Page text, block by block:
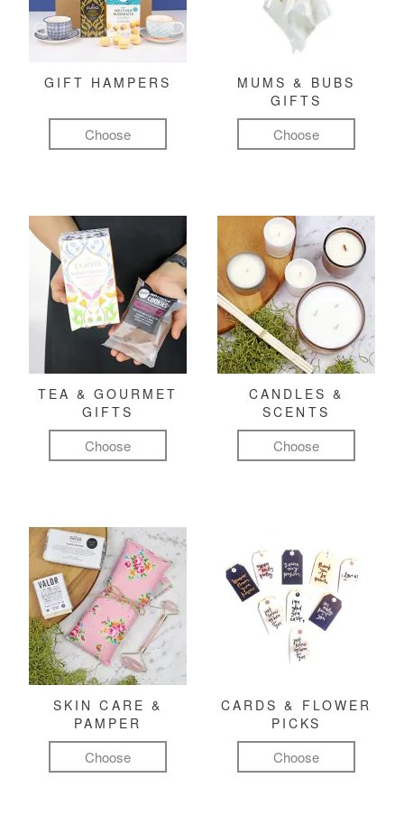
GIFT HAMPERS
Choose
MUMS & BUBS
GIFTS
Choose
TEA & GOURMET
GIFTS
Choose
CANDLES &
SCENTS
Choose
SKIN CARE &
PAMPER
Choose
CARDS & FLOWER
PICKS
Choose